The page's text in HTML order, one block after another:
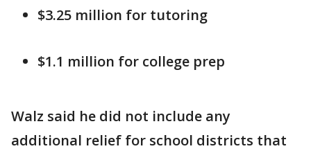
$3.25 million for tutoring
$1.1 million for college prep
Walz said he did not include any
additional relief for school districts that